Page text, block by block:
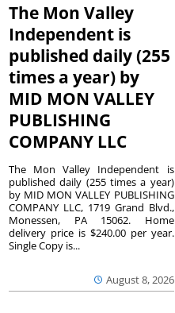
The Mon Valley
Independent is
published daily (255
times a year) by
MID MON VALLEY
PUBLISHING
COMPANY LLC
August 8, 2026
The Mon Valley Independent is
published daily (255 times a year)
by MID MON VALLEY PUBLISHING
COMPANY LLC, 1719 Grand Blvd.,
Monessen, PA 15062. Home
delivery price is $240.00 per year.
Single Copy is...